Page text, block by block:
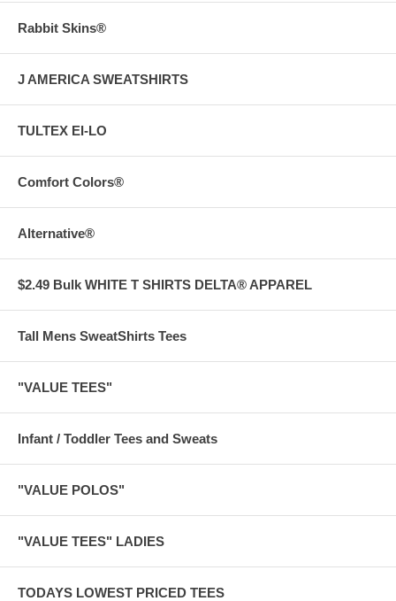
Rabbit Skins®
J AMERICA SWEATSHIRTS
TULTEX EI-LO
Comfort Colors®
Alternative®
$2.49 Bulk WHITE T SHIRTS DELTA® APPAREL
Tall Mens SweatShirts Tees
"VALUE TEES"
Infant / Toddler Tees and Sweats
"VALUE POLOS"
"VALUE TEES" LADIES
TODAYS LOWEST PRICED TEES